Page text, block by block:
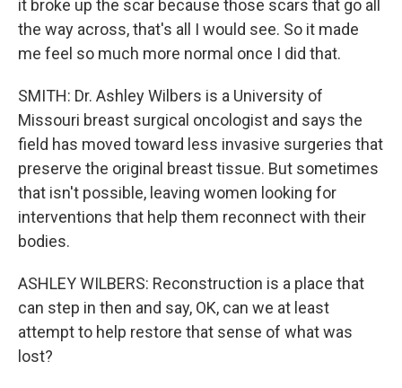
it broke up the scar because those scars that go all
the way across, that's all I would see. So it made
me feel so much more normal once I did that.
SMITH: Dr. Ashley Wilbers is a University of
Missouri breast surgical oncologist and says the
field has moved toward less invasive surgeries that
preserve the original breast tissue. But sometimes
that isn't possible, leaving women looking for
interventions that help them reconnect with their
bodies.
ASHLEY WILBERS: Reconstruction is a place that
can step in then and say, OK, can we at least
attempt to help restore that sense of what was
lost?